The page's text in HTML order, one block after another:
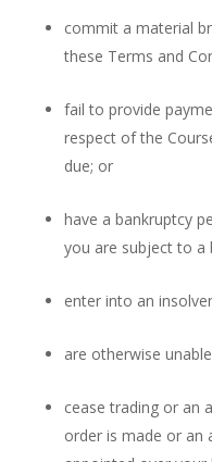
commit a material
these Terms and
fail to provide
respect of the
due; or
have a bankruptcy
you are subject to a
enter into an
are otherwise
cease trading or an
order is made or an